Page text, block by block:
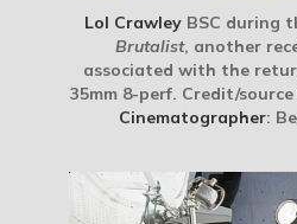
Lol CrawleyBSC during
Brutalist, another
associated with the
35mm 8-perf. Credit/
Cinematographer: